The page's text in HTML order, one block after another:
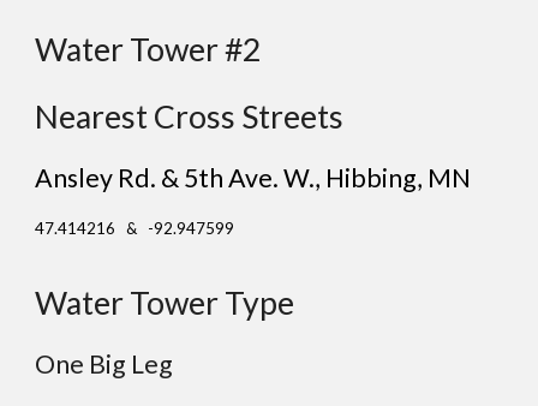
Water Tower #2
Nearest Cross Streets
Ansley Rd. & 5th Ave. W., Hibbing, MN
47.414216 & -92.947599
Water Tower Type
One Big Leg